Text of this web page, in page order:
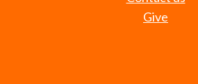
Give